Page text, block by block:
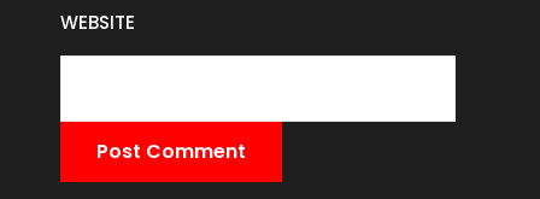
WEBSITE